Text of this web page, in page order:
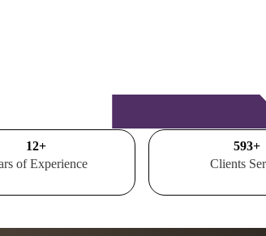
15+
of Experience
700+
Clients